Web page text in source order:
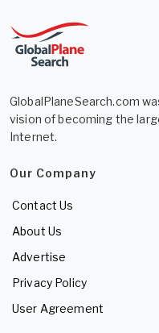
GlobalPlaneSearch.com
vision of becoming the
Internet.
Our Company
Contact Us
About Us
Advertise
Privacy Policy
User Agreement